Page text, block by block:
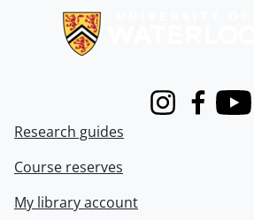
InstagramFacebook
Research guides
Course reserves
My library account